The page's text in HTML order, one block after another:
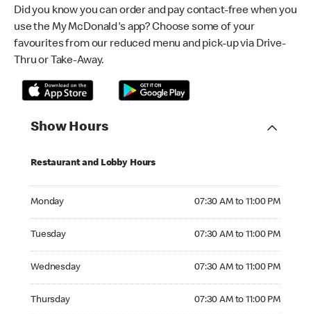
Did you know you can order and pay contact-free when you
use the My McDonald's app? Choose some of your
favourites from our reduced menu and pick-up via Drive-
Thru or Take-Away.
Show Hours
Restaurant and Lobby Hours
Monday 07:30 AM to 11:00 PM
Tuesday 07:30 AM to 11:00 PM
Wednesday 07:30 AM to 11:00 PM
Thursday 07:30 AM to 11:00 PM